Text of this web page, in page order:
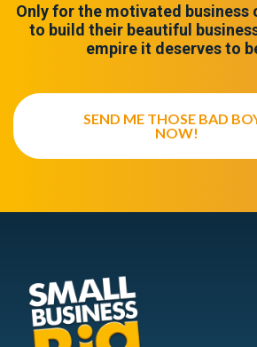
Only for the motivated business
to build their beautiful
empire it deserves to
SEND ME THOSE BAD
NOW!